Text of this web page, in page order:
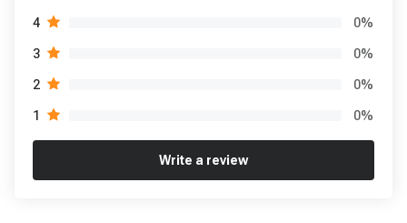
4 0%
3 0%
2 0%
1 0%
Write a review